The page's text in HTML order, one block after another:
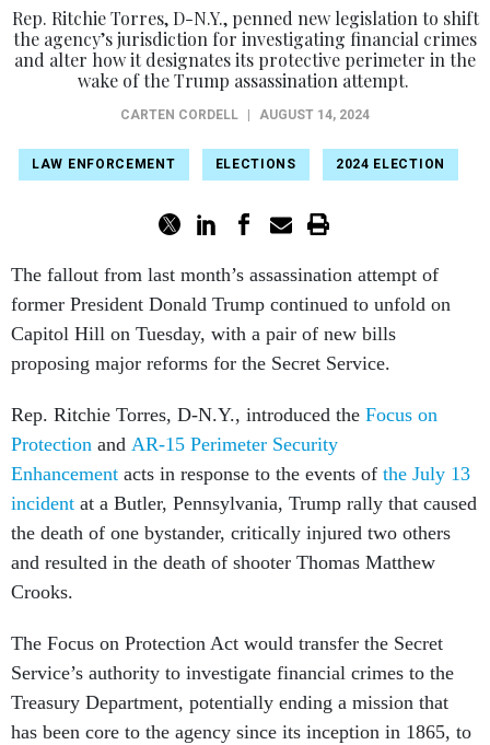
Rep. Ritchie Torres, D-N.Y., penned new legislation to shift
the agency’s jurisdiction for investigating financial crimes
and alter how it designates its protective perimeter in the
wake of the Trump assassination attempt.
CARTEN CORDELL AUGUST 14, 2024
LAW ENFORCEMENT ELECTIONS 2024 ELECTION
The fallout from last month’s assassination attempt of
former President Donald Trump continued to unfold on
Capitol Hill on Tuesday, with a pair of new bills
proposing major reforms for the Secret Service.
Rep. Ritchie Torres, D-N.Y., introduced the Focus on
Protection and AR-15 Perimeter Security
Enhancement acts in response to the events of the July 13
incident at a Butler, Pennsylvania, Trump rally that caused
the death of one bystander, critically injured two others
and resulted in the death of shooter Thomas Matthew
Crooks.
The Focus on Protection Act would transfer the Secret
Service’s authority to investigate financial crimes to the
Treasury Department, potentially ending a mission that
has been core to the agency since its inception in 1865, to